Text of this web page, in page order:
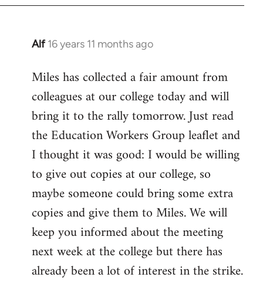
Alf 16 years 11 months ago
In
to
Welcome
libcom.org
Miles has collected a fair amount from
colleagues at our college today and will
bring it to the rally tomorrow. Just read
the Education Workers Group leaflet and
I thought it was good: I would be willing
to give out copies at our college, so
maybe someone could bring some extra
copies and give them to Miles. We will
keep you informed about the meeting
next week at the college but there has
already been a lot of interest in the strike.